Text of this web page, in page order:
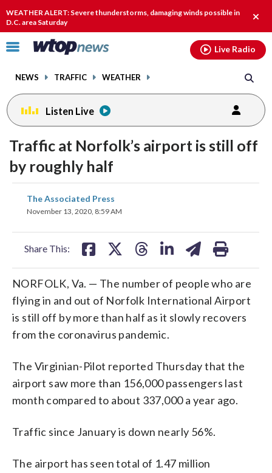
WEATHER ALERT: Severe thunderstorms, damaging winds possible in
D.C. area Saturday
alert.
Click
toggle
menu.
NEWS TRAFFIC WEATHER
Live Radio
Listen Live
Traffic at Norfolk’s airport is still off
by roughly half
The Associated Press
November 13, 2020, 8:59 AM
Share This:
share
on
share
on
NORFOLK, Va. — The number of people who are
flying in and out of Norfolk International Airport
is still off by more than half as it slowly recovers
from the coronavirus pandemic.
The Virginian-Pilot reported Thursday that the
airport saw more than 156,000 passengers last
month compared to about 337,000 a year ago.
Traffic since January is down nearly 56%.
The airport has seen total of 1.47 million